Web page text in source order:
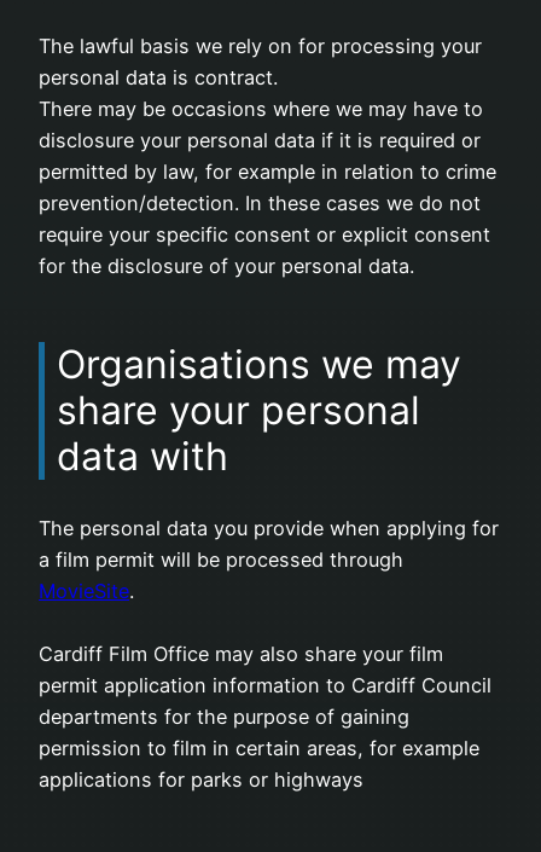
The lawful basis we rely on for processing your
personal data is contract.
There may be occasions where we may have to
disclosure your personal data if it is required or
permitted by law, for example in relation to crime
prevention/detection. In these cases we do not
require your specific consent or explicit consent
for the disclosure of your personal data.
Organisations we may
share your personal
data with
The personal data you provide when applying for
a film permit will be processed through
MovieSite.
Cardiff Film Office may also share your film
permit application information to Cardiff Council
departments for the purpose of gaining
permission to film in certain areas, for example
applications for parks or highways